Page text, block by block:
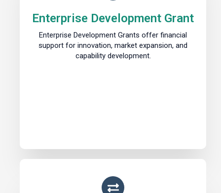
Enterprise Development Grant
Enterprise Development Grants offer financial
support for innovation, market expansion, and
capability development.